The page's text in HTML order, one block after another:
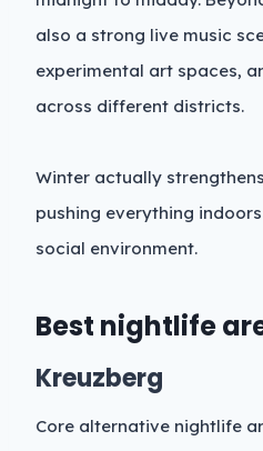
also a strong live music
experimental art spaces,
across different districts.
Winter actually
pushing everything
social environment.
Best nightlife
Kreuzberg
Core alternative nightlife